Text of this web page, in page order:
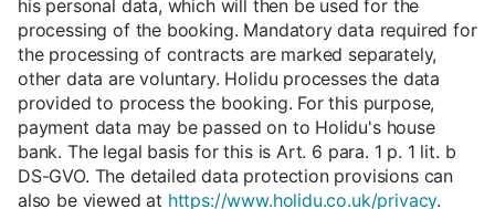
his personal data, which will then be used for the
processing of the booking. Mandatory data required for
the processing of contracts are marked separately,
other data are voluntary. Holidu processes the data
provided to process the booking. For this purpose,
payment data may be passed on to Holidu's house
bank. The legal basis for this is Art. 6 para. 1 p. 1 lit. b
DS-GVO. The detailed data protection provisions can
also be viewed at https://www.holidu.co.uk/privacy.